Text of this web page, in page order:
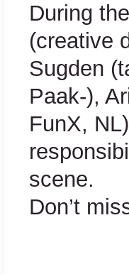
During
(creative
Sugden
Paak-),
FunX,
scene.
Don’t